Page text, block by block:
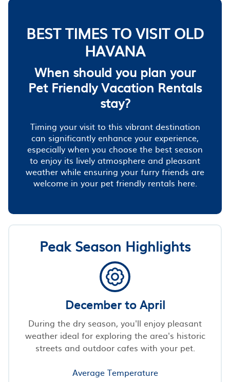
BEST TIMES TO VISIT OLD
HAVANA
When should you plan your
Pet Friendly Vacation Rentals
stay?
Timing your visit to this vibrant destination
can significantly enhance your experience,
especially when you choose the best season
to enjoy its lively atmosphere and pleasant
weather while ensuring your furry friends are
welcome in your pet friendly rentals here.
Peak Season Highlights
December to April
During the dry season, you'll enjoy pleasant
weather ideal for exploring the area's historic
streets and outdoor cafes with your pet.
Average Temperature